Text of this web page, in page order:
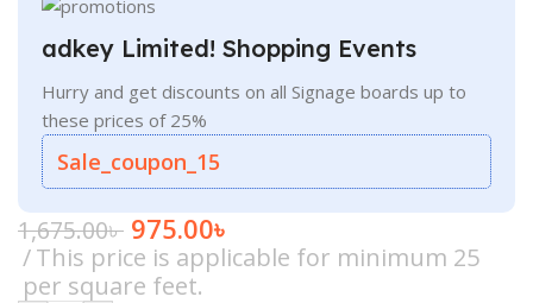
adkey Limited! Shopping Events
Hurry and get discounts on all Signage boards up to
these prices of 25%
Sale_coupon_15
1,675.00৳ 975.00৳
This price is applicable for minimum 25
per square feet.